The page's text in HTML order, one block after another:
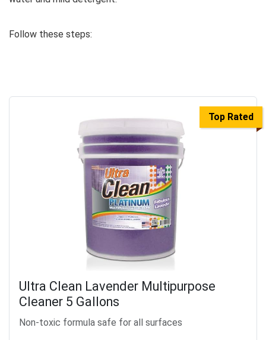
Follow these steps:
Top Rated
Ultra Clean Lavender Multipurpose
Cleaner 5 Gallons
Non-toxic formula safe for all surfaces